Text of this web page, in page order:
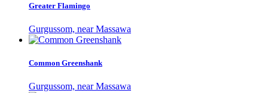
Greater Flamingo
Gurgussom, near Massawa
Common Greenshank
Gurgussom, near Massawa